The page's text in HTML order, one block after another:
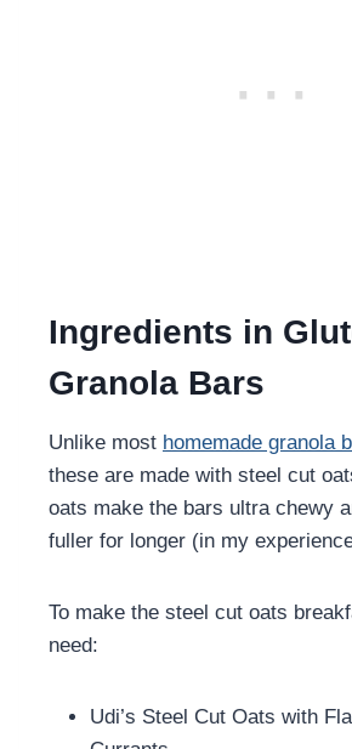
Ingredients in
Granola Bars
Unlike most homemade granola
these are made with steel cut
oats make the bars ultra chewy
fuller for longer (in my
To make the steel cut oats
need:
Udi’s Steel Cut Oats with